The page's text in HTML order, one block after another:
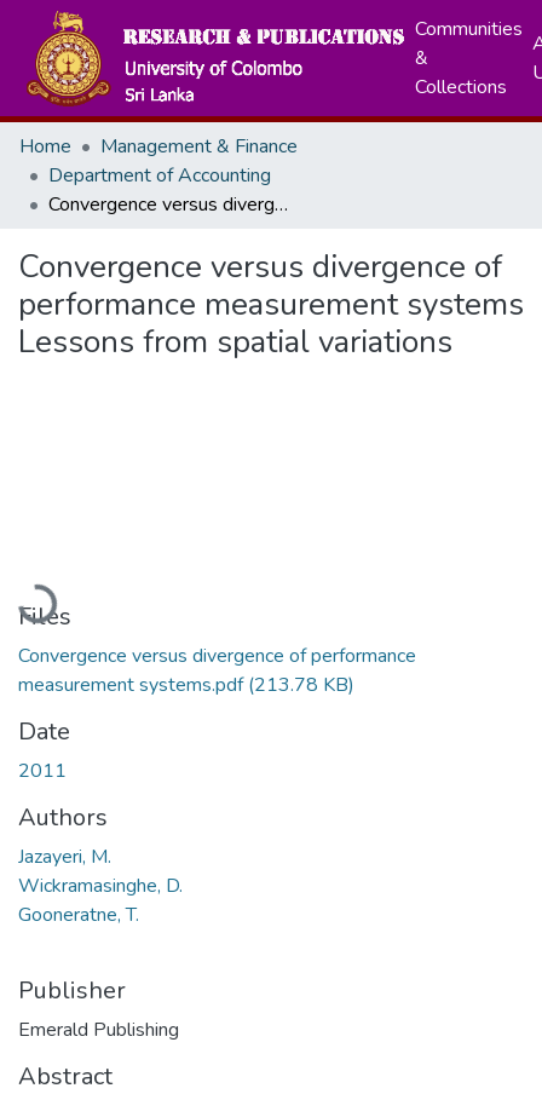
Communities
&
Collections
Home
Management & Finance
Department of Accounting
Convergence versus divergence of performance measurement systems Lessons from spatial variations
Convergence versus divergence of
performance measurement systems
Lessons from spatial variations
Loading...
Files
Convergence versus divergence of performance
measurement systems.pdf(213.78 KB)
Date
2011
Authors
Jazayeri, M.
Wickramasinghe, D.
Gooneratne, T.
Publisher
Emerald Publishing
Abstract